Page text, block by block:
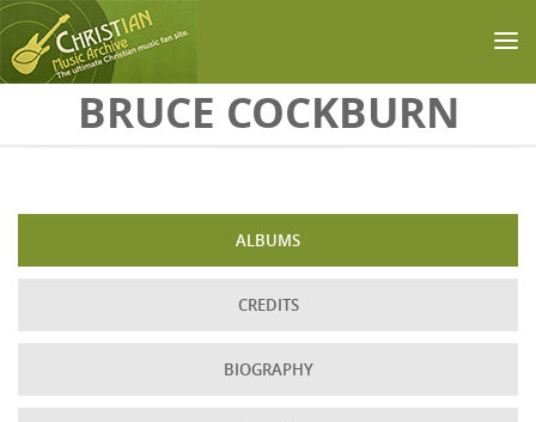
Skip to main contentBRUCE COCKBURN
ALBUMS
CREDITS
BIOGRAPHY